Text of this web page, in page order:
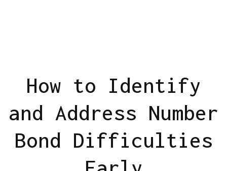
How to Identify
and Address Number
Bond Difficulties